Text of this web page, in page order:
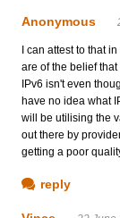
Anonymous
I can attest to that
are of the belief
IPv6 isn't even
have no idea what
will be utilising the
out there by
getting a poor
reply